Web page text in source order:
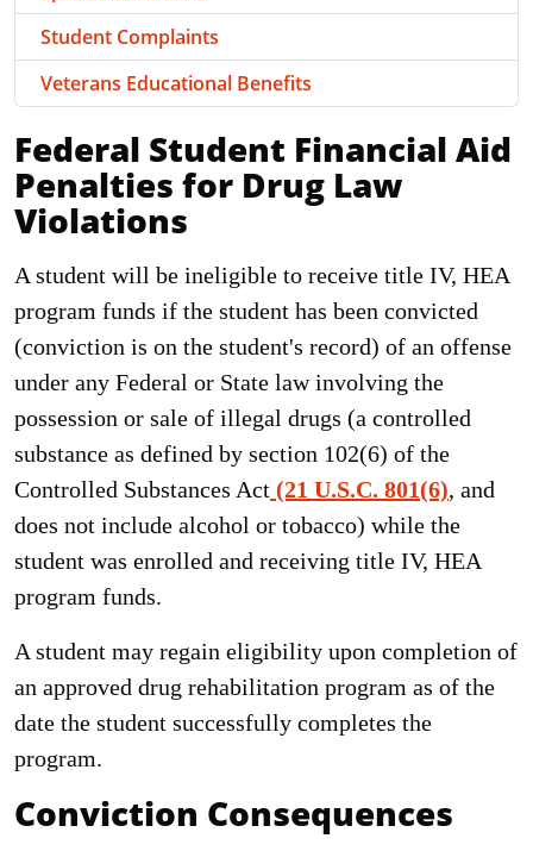
Federal Student Financial Aid
Penalties for Drug Law
Violations
A student will be ineligible to receive title IV, HEA
program funds if the student has been convicted
(conviction is on the student's record) of an offense
under any Federal or State law involving the
possession or sale of illegal drugs (a controlled
substance as defined by section 102(6) of the
Controlled Substances Act (21 U.S.C. 801(6), and
does not include alcohol or tobacco) while the
student was enrolled and receiving title IV, HEA
program funds.
A student may regain eligibility upon completion of
an approved drug rehabilitation program as of the
date the student successfully completes the
program.
Conviction Consequences
Student Complaints
Veterans Educational Benefits